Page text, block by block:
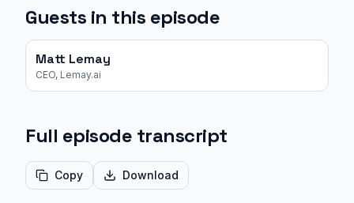
Guests in this episode
Matt Lemay
CEO, Lemay.ai
Full episode transcript
Copy Download